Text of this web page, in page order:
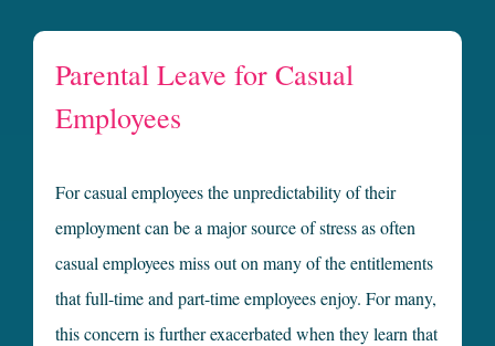
Parental Leave for Casual
Employees
For casual employees the unpredictability of their
employment can be a major source of stress as often
casual employees miss out on many of the entitlements
that full-time and part-time employees enjoy. For many,
this concern is further exacerbated when they learn that